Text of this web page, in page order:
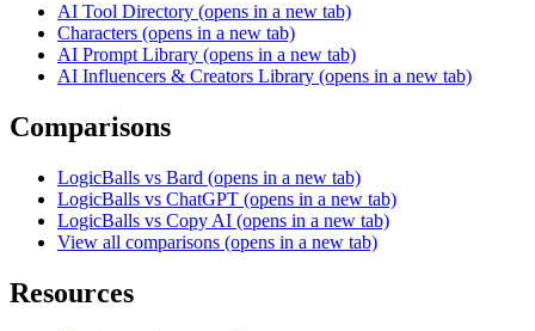
AI Tool Directory (opens in a new tab)
Characters (opens in a new tab)
AI Prompt Library (opens in a new tab)
AI Influencers & Creators Library (opens in a new tab)
Comparisons
LogicBalls vs Bard (opens in a new tab)
LogicBalls vs ChatGPT (opens in a new tab)
LogicBalls vs Copy AI (opens in a new tab)
View all comparisons (opens in a new tab)
Resources